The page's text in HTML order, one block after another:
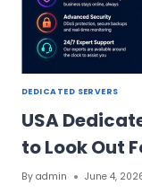
DEDICATED SERVERS
USA
to Look Out
By admin June 4,